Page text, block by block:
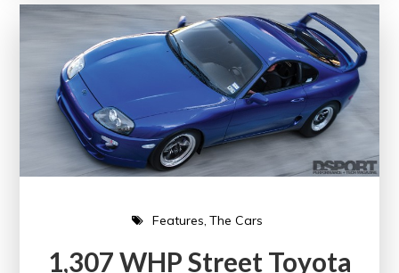
Features The Cars
1,307 WHP Street Toyota